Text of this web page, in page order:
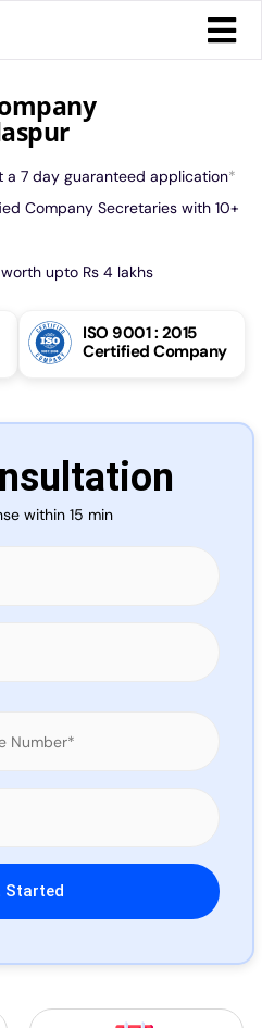
More
a 7 day guaranteed application*
Company Secretaries with 10+
upto Rs 4 lakhs
ISO 9001 : 2015
Certified Company
within 15 min